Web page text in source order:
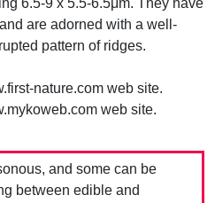
6.5-9 x 5.5-6.5μm. They have
are adorned with a well-
pattern of ridges.
nature.com web site.
web site.
and some can be
between edible and